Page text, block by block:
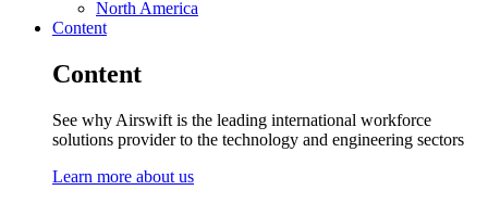
North America
Content
Content
See why Airswift is the leading international workforce
solutions provider to the technology and engineering sectors
Learn more about us